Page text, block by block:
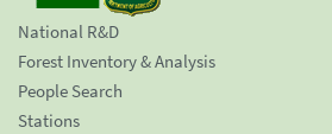
National R&D
Forest Inventory & Analysis
People Search
Stations